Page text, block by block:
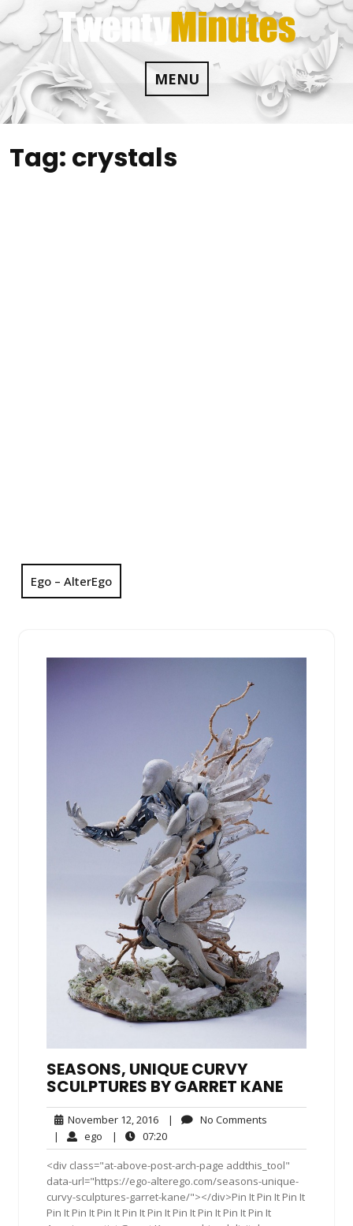
Skip
to
content
MENU
Tag: crystals
Ego – AlterEgo
SEASONS, UNIQUE CURVY
SCULPTURES BY GARRET KANE
November 12, 2016November
12,
2016
| No Comments
| ego ego| 07:2007:20
<div class="at-above-post-arch-page addthis_tool"
data-url="https://ego-alterego.com/seasons-unique-
curvy-sculptures-garret-kane/"></div>Pin It Pin It Pin It
Pin It Pin It Pin It Pin It Pin It Pin It Pin It Pin It Pin It